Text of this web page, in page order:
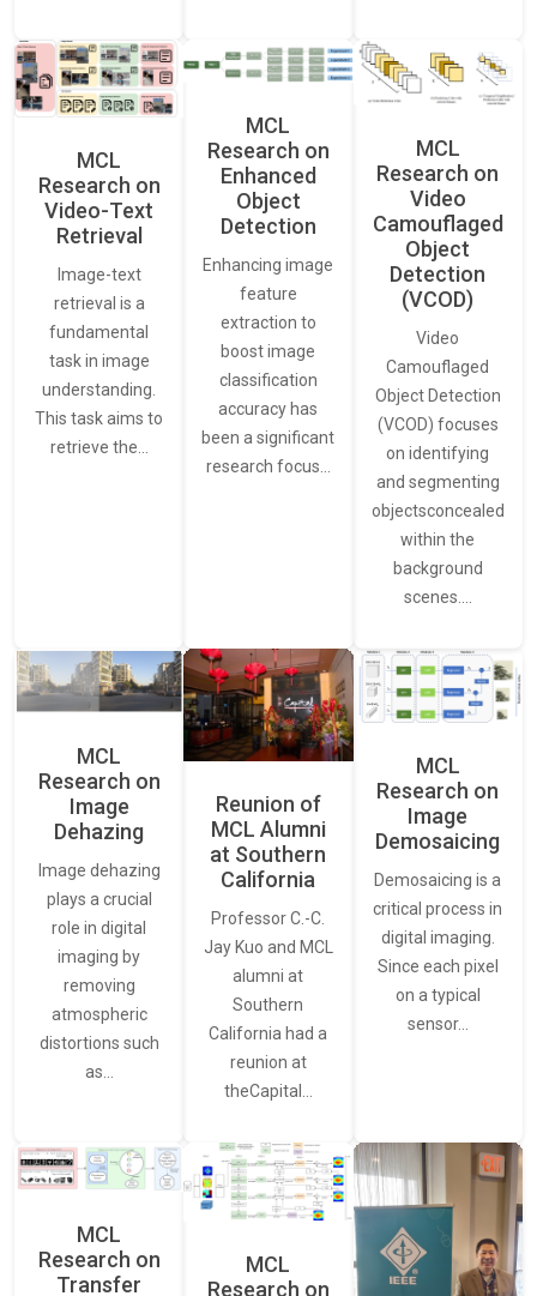
MCL
Research on
Video-Text
Retrieval
Image-text
retrieval is a
fundamental
task in image
understanding.
This task aims to
retrieve the…
MCL
Research on
Enhanced
Object
Detection
Enhancing image
feature
extraction to
boost image
classification
accuracy has
been a significant
research focus…
MCL
Research on
Video
Camouflaged
Object
Detection
(VCOD)
Video
Camouflaged
Object Detection
(VCOD) focuses
on identifying
and segmenting
objectsconcealed
within the
background
scenes.…
MCL
Research on
Image
Dehazing
Image dehazing
plays a crucial
role in digital
imaging by
removing
atmospheric
distortions such
as…
Reunion of
MCL Alumni
at Southern
California
Professor C.-C.
Jay Kuo and MCL
alumni at
Southern
California had a
reunion at
theCapital…
MCL
Research on
Image
Demosaicing
Demosaicing is a
critical process in
digital imaging.
Since each pixel
on a typical
sensor…
MCL
Research on
Transfer
MCL
Research on